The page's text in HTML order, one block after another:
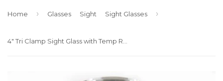
Home › Glasses Sight Sight Glasses ›